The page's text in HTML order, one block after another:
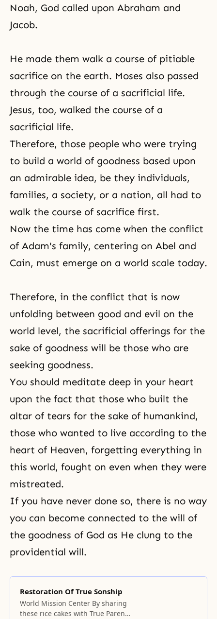
Noah, God called upon Abraham and
Jacob.
He made them walk a course of pitiable
sacrifice on the earth. Moses also passed
through the course of a sacrificial life.
Jesus, too, walked the course of a
sacrificial life.
Therefore, those people who were trying
to build a world of goodness based upon
an admirable idea, be they individuals,
families, a society, or a nation, all had to
walk the course of sacrifice first.
Now the time has come when the conflict
of Adam's family, centering on Abel and
Cain, must emerge on a world scale today.
Therefore, in the conflict that is now
unfolding between good and evil on the
world level, the sacrificial offerings for the
sake of goodness will be those who are
seeking goodness.
You should meditate deep in your heart
upon the fact that those who built the
altar of tears for the sake of humankind,
those who wanted to live according to the
heart of Heaven, forgetting everything in
this world, fought on even when they were
mistreated.
If you have never done so, there is no way
you can become connected to the will of
the goodness of God as He clung to the
providential will.
Restoration Of True Sonship
World Mission Center By sharing
these rice cakes with True Parents